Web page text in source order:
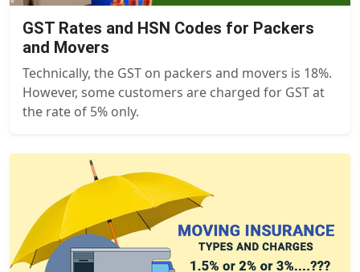
GST Rates and HSN Codes for Packers
and Movers
Technically, the GST on packers and movers is 18%.
However, some customers are charged for GST at
the rate of 5% only.